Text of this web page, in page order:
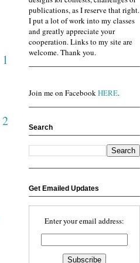
1
2
publications, as I reserve that right.
I put a lot of work into my classes
and greatly appreciate your
cooperation. Links to my site are
welcome. Thank you.
Join me on FacebookHERE.
Search
Get Emailed Updates
Enter your email address: